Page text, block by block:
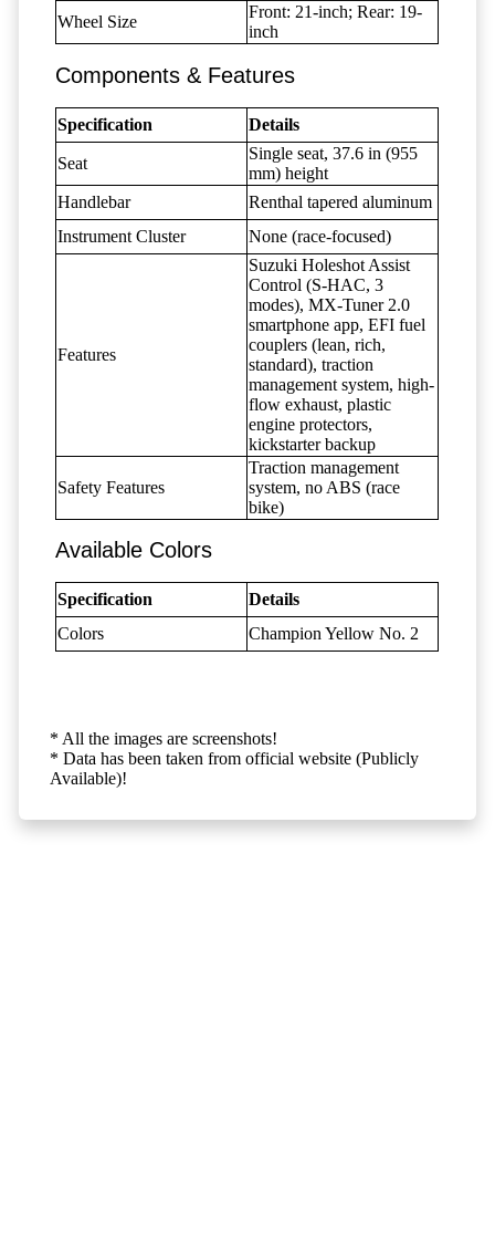
Wheel Size
Front: 21-inch; Rear: 19-
inch
Components & Features
Specification Details
Seat
Single seat, 37.6 in (955
mm) height
Handlebar
Renthal tapered aluminum
Instrument Cluster
None (race-focused)
Features
Suzuki Holeshot Assist
Control (S-HAC, 3
modes), MX-Tuner 2.0
smartphone app, EFI fuel
couplers (lean, rich,
standard), traction
management system, high-
flow exhaust, plastic
engine protectors,
kickstarter backup
Safety Features
Traction management
system, no ABS (race
bike)
Available Colors
Specification
Details
Colors
Champion Yellow No. 2
* All the images are screenshots!
* Data has been taken from official website (Publicly
Available)!